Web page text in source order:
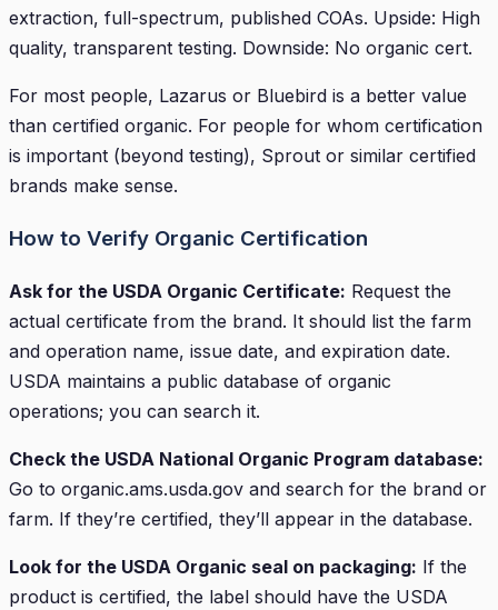
extraction, full-spectrum, published COAs. Upside: High
quality, transparent testing. Downside: No organic cert.
For most people, Lazarus or Bluebird is a better value
than certified organic. For people for whom certification
is important (beyond testing), Sprout or similar certified
brands make sense.
How to Verify Organic Certification
Ask for the USDA Organic Certificate: Request the
actual certificate from the brand. It should list the farm
and operation name, issue date, and expiration date.
USDA maintains a public database of organic
operations; you can search it.
Check the USDA National Organic Program database:
Go to organic.ams.usda.gov and search for the brand or
farm. If they’re certified, they’ll appear in the database.
Look for the USDA Organic seal on packaging: If the
product is certified, the label should have the USDA